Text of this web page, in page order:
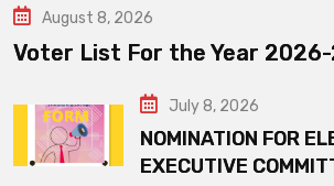
August 8, 2026
Voter List For the Year
July 8, 2026
NOMINATION FOR
EXECUTIVE